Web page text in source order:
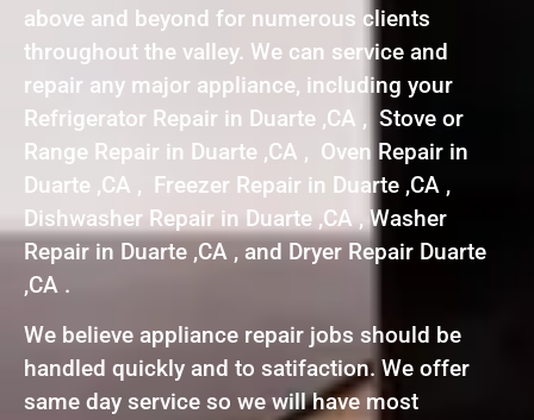
above and beyond for numerous clients
throughout the valley. We can service and
repair any major appliance, including your
Refrigerator Repair in Duarte ,CA , Stove or
Range Repair in Duarte ,CA , Oven Repair in
Duarte ,CA , Freezer Repair in Duarte ,CA ,
Dishwasher Repair in Duarte ,CA , Washer
Repair in Duarte ,CA , and Dryer Repair Duarte
,CA .
We believe appliance repair jobs should be
handled quickly and to satifaction. We offer
same day service so we will have most